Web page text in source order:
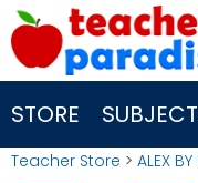
Skip
to
content
STORE
Teacher Store > ALEX